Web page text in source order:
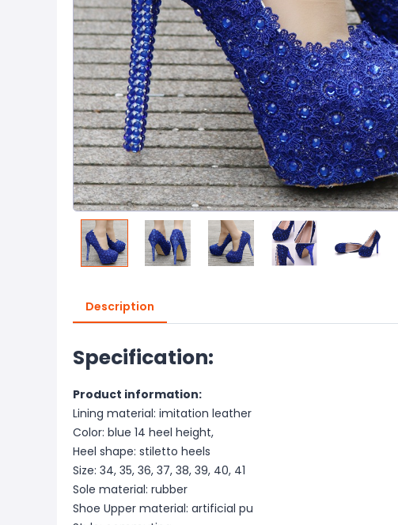
Description
Specification:
Product information:
Lining material: imitation leather
Color: blue 14 heel height,
Heel shape: stiletto heels
Size: 34, 35, 36, 37, 38, 39, 40, 41
Sole material: rubber
Shoe Upper material: artificial pu